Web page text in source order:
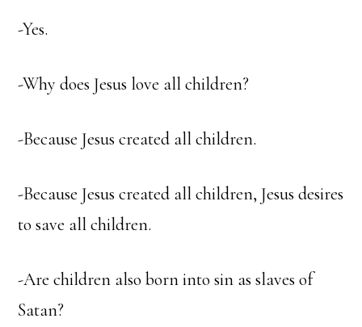
-Yes.
-Why does Jesus love all children?
-Because Jesus created all children.
-Because Jesus created all children, Jesus desires
to save all children.
-Are children also born into sin as slaves of
Satan?